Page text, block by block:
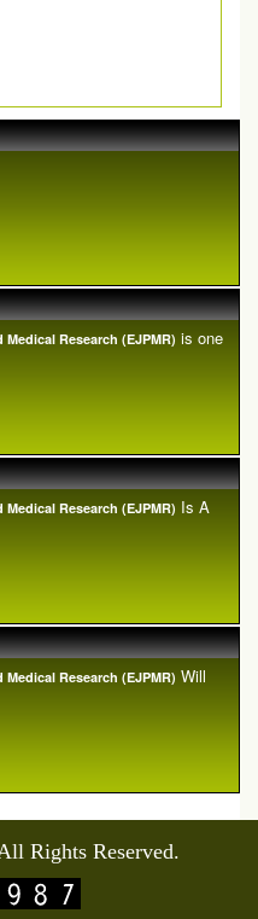
Research (EJPMR) is one
Research (EJPMR) Is A
Research (EJPMR) Will
Rights Reserved.